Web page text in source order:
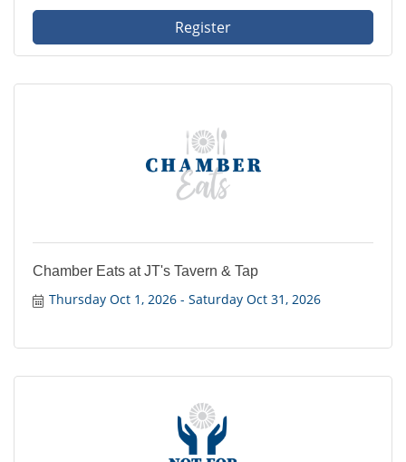
Register
Chamber Eats at JT's Tavern & Tap
Thursday Oct 1, 2026 Saturday Oct 31, 2026